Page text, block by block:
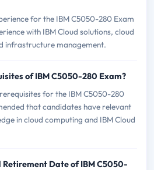
for the IBM C5050-280 Exam
with IBM Cloud solutions, cloud
infrastructure management.
of IBM C5050-280 Exam?
for the IBM C5050-280
that candidates have relevant
in cloud computing and IBM Cloud
Date of IBM C5050-